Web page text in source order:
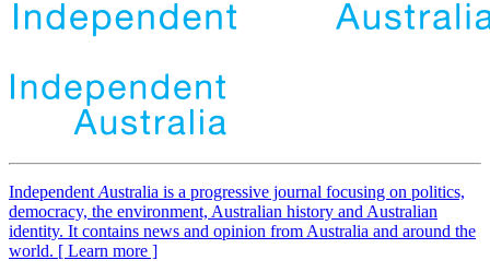
Independent Australia is a progressive journal focusing on politics,
democracy, the environment, Australian history and Australian
identity. It contains news and opinion from Australia and around the
world. [ Learn more ]